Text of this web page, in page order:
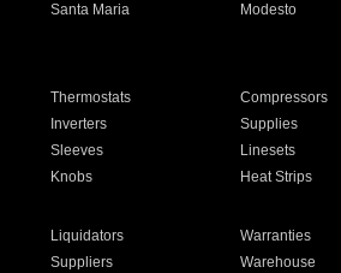
Santa Maria Modesto
Thermostats Compressors
Inverters Supplies
Sleeves Linesets
Knobs Heat Strips
Liquidators Warranties
Suppliers Warehouse